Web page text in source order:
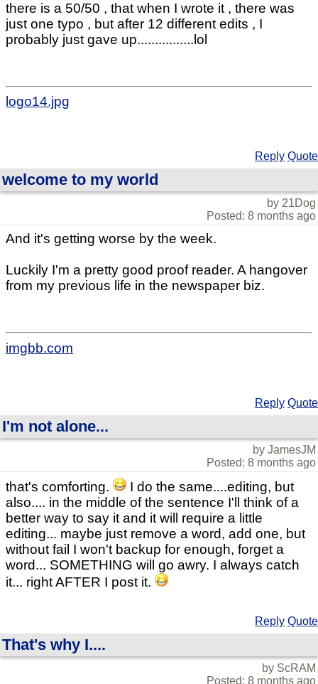
there is a 50/50 , that when I wrote it , there was
just one typo , but after 12 different edits , I
probably just gave up................lol
logo14.jpg
Reply Quote
welcome to my world
by 21Dog
Posted: 8 months ago
And it's getting worse by the week.
Luckily I'm a pretty good proof reader. A hangover
from my previous life in the newspaper biz.
imgbb.com
Reply Quote
I'm not alone...
by JamesJM
Posted: 8 months ago
that's comforting.
I do the same....editing, but
also.... in the middle of the sentence I'll think of a
better way to say it and it will require a little
editing... maybe just remove a word, add one, but
without fail I won't backup for enough, forget a
word... SOMETHING will go awry. I always catch
it... right AFTER I post it.
Reply Quote
That's why I....
by ScRAM
Posted: 8 months ago